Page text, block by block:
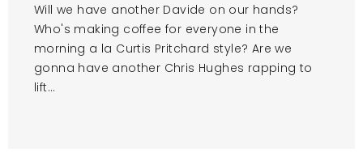
Will we have another Davide on our hands?
Who's making coffee for everyone in the
morning a la Curtis Pritchard style? Are we
gonna have another Chris Hughes rapping to
lift...